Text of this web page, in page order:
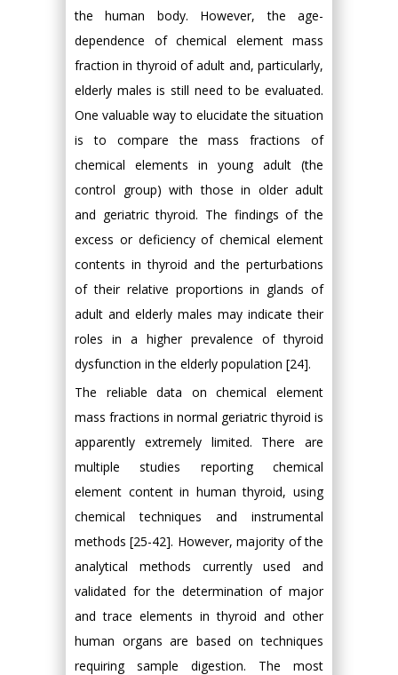
the human body. However, the age-
dependence of chemical element mass
fraction in thyroid of adult and, particularly,
elderly males is still need to be evaluated.
One valuable way to elucidate the situation
is to compare the mass fractions of
chemical elements in young adult (the
control group) with those in older adult
and geriatric thyroid. The findings of the
excess or deficiency of chemical element
contents in thyroid and the perturbations
of their relative proportions in glands of
adult and elderly males may indicate their
roles in a higher prevalence of thyroid
dysfunction in the elderly population [24].
The reliable data on chemical element
mass fractions in normal geriatric thyroid is
apparently extremely limited. There are
multiple studies reporting chemical
element content in human thyroid, using
chemical techniques and instrumental
methods [25-42]. However, majority of the
analytical methods currently used and
validated for the determination of major
and trace elements in thyroid and other
human organs are based on techniques
requiring sample digestion. The most